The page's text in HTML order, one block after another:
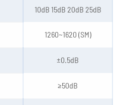
10dB 15dB 20dB 25dB
1260~1620 (SM)
±0.5dB
≥50dB